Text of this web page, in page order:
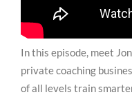
In this episode, meet
private coaching
of all levels train